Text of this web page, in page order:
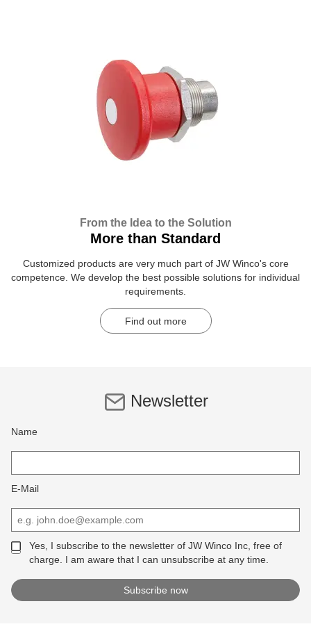
From the Idea to the Solution
More than Standard
Customized products are very much part of JW Winco's core
competence. We develop the best possible solutions for individual
requirements.
Find out more
Newsletter
Name
E-Mail
Yes, I subscribe to the newsletter of JW Winco Inc, free of
charge. I am aware that I can unsubscribe at any time.